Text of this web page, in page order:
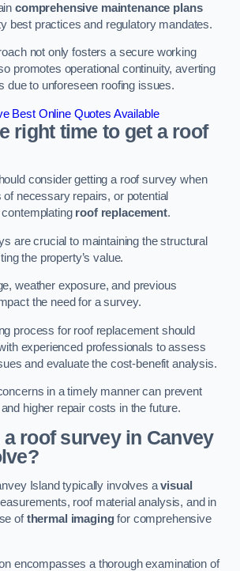
comprehensive maintenance plans
best practices and regulatory mandates.
not only fosters a secure working
promotes operational continuity, averting
due to unforeseen roofing issues.
Best Online Quotes Available
right time to get a roof
consider getting a roof survey when
necessary repairs, or potential
roof replacement.
are crucial to maintaining the structural
the property’s value.
weather exposure, and previous
the need for a survey.
process for roof replacement should
experienced professionals to assess
and evaluate the cost-benefit analysis.
in a timely manner can prevent
higher repair costs in the future.
roof survey in Canvey
Island typically involves avisual
roof material analysis, and in
ofthermal imagingfor comprehensive
encompasses a thorough examination of